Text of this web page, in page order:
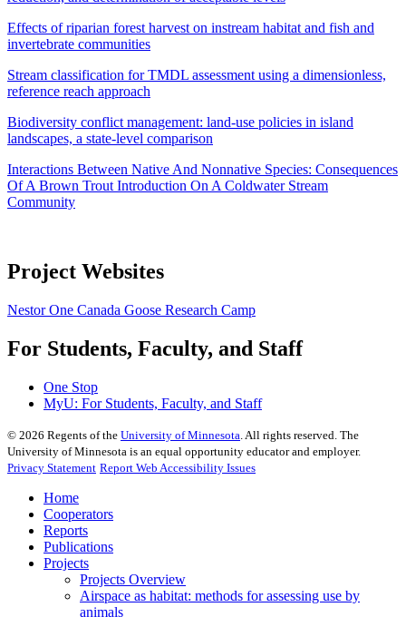
Effects of riparian forest harvest on instream habitat and fish and
invertebrate communities
Stream classification for TMDL assessment using a dimensionless,
reference reach approach
Biodiversity conflict management: land-use policies in island
landscapes, a state-level comparison
Interactions Between Native And Nonnative Species: Consequences
Of A Brown Trout Introduction On A Coldwater Stream
Community
Project Websites
Nestor One Canada Goose Research Camp
For Students, Faculty, and Staff
One Stop
MyU: For Students, Faculty, and Staff
© 2026 Regents of the University of Minnesota . All rights reserved. The
University of Minnesota is an equal opportunity educator and employer.
Privacy Statement Report Web Accessibility Issues
Home
Cooperators
Reports
Publications
Projects
Projects Overview
Airspace as habitat: methods for assessing use by
animals